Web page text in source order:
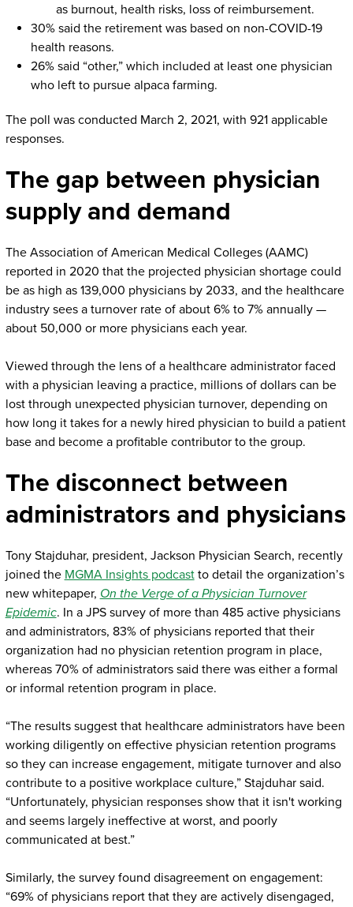
as burnout, health risks, loss of reimbursement.
30% said the retirement was based on non-COVID-19
health reasons.
26% said “other,” which included at least one physician
who left to pursue alpaca farming.
The poll was conducted March 2, 2021, with 921 applicable
responses.
The gap between physician
supply and demand
The Association of American Medical Colleges (AAMC)
reported in 2020 that the projected physician shortage could
be as high as 139,000 physicians by 2033, and the healthcare
industry sees a turnover rate of about 6% to 7% annually —
about 50,000 or more physicians each year.
Viewed through the lens of a healthcare administrator faced
with a physician leaving a practice, millions of dollars can be
lost through unexpected physician turnover, depending on
how long it takes for a newly hired physician to build a patient
base and become a profitable contributor to the group.
The disconnect between
administrators and physicians
Tony Stajduhar, president, Jackson Physician Search, recently
joined the MGMA Insights podcastto detail the organization’s
new whitepaper, On the Verge of a Physician Turnover
Epidemic. In a JPS survey of more than 485 active physicians
and administrators, 83% of physicians reported that their
organization had no physician retention program in place,
whereas 70% of administrators said there was either a formal
or informal retention program in place.
“The results suggest that healthcare administrators have been
working diligently on effective physician retention programs
so they can increase engagement, mitigate turnover and also
contribute to a positive workplace culture,” Stajduhar said.
“Unfortunately, physician responses show that it isn't working
and seems largely ineffective at worst, and poorly
communicated at best.”
Similarly, the survey found disagreement on engagement:
“69% of physicians report that they are actively disengaged,